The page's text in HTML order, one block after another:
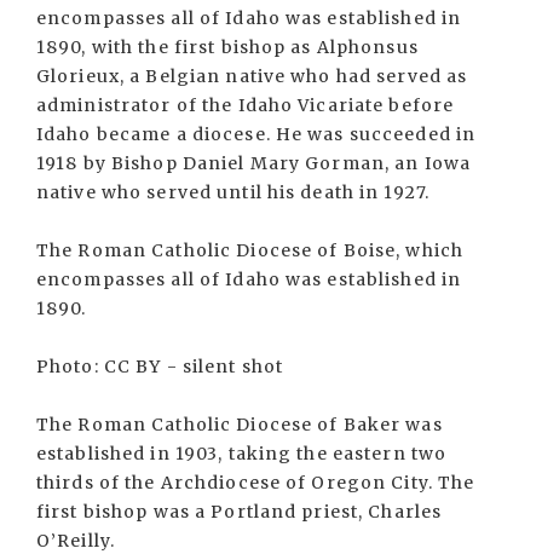
encompasses all of Idaho was established in
1890, with the first bishop as Alphonsus
Glorieux, a Belgian native who had served as
administrator of the Idaho Vicariate before
Idaho became a diocese. He was succeeded in
1918 by Bishop Daniel Mary Gorman, an Iowa
native who served until his death in 1927.
The Roman Catholic Diocese of Boise, which
encompasses all of Idaho was established in
1890.
Photo: CC BY - silent shot
The Roman Catholic Diocese of Baker was
established in 1903, taking the eastern two
thirds of the Archdiocese of Oregon City. The
first bishop was a Portland priest, Charles
O’Reilly.